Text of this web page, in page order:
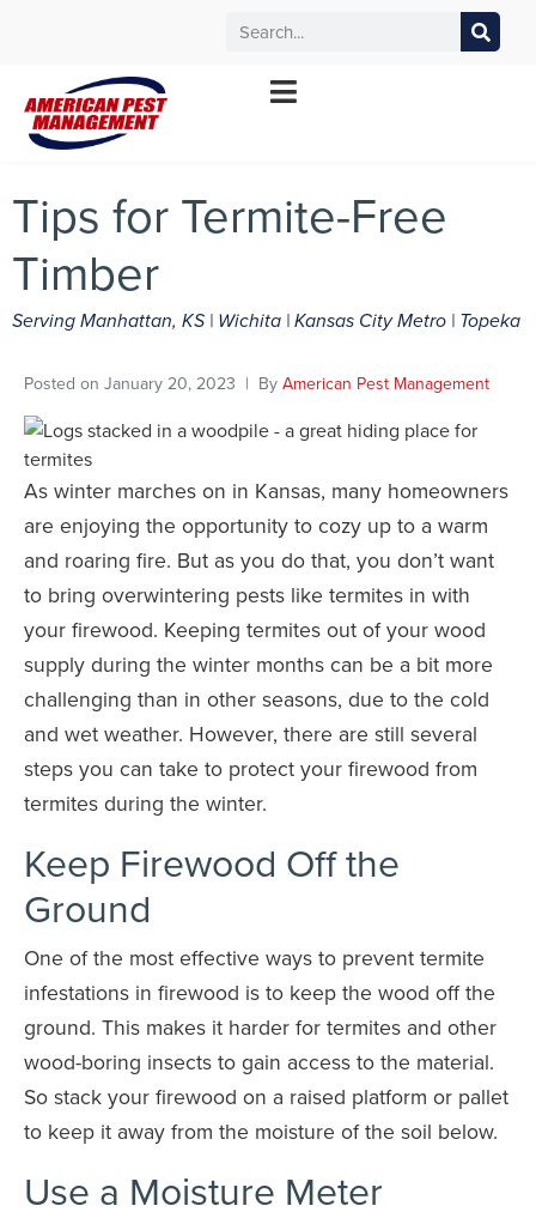
WICHITA
KANSAS CITY TOPEKA
*Contact your local office for service offerings
Tips for Termite-Free
Timber
Serving Manhattan, KS | Wichita | Kansas City Metro | Topeka
Posted on January 20, 2023 By American Pest Management
As winter marches on in Kansas, many homeowners
are enjoying the opportunity to cozy up to a warm
and roaring fire. But as you do that, you don’t want
to bring overwintering pests like termites in with
your firewood. Keeping termites out of your wood
supply during the winter months can be a bit more
challenging than in other seasons, due to the cold
and wet weather. However, there are still several
steps you can take to protect your firewood from
termites during the winter.
Keep Firewood Off the
Ground
One of the most effective ways to prevent termite
infestations in firewood is to keep the wood off the
ground. This makes it harder for termites and other
wood-boring insects to gain access to the material.
So stack your firewood on a raised platform or pallet
to keep it away from the moisture of the soil below.
Use a Moisture Meter